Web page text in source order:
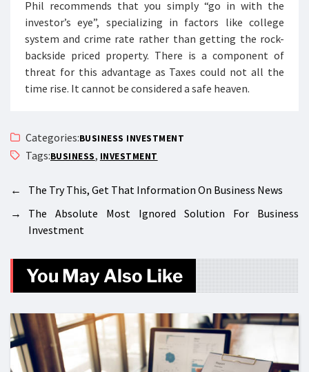
Phil recommends that you simply “go in with the
investor’s eye”, specializing in factors like college
system and crime rate rather than getting the rock-
backside priced property. There is a component of
threat for this advantage as Taxes could not all the
time rise. It cannot be considered a safe heaven.
Categories:BUSINESS INVESTMENT
Tags:BUSINESS, INVESTMENT
←
The Try This, Get That Information On Business News
→
The Absolute Most Ignored Solution For Business
Investment
You May Also Like